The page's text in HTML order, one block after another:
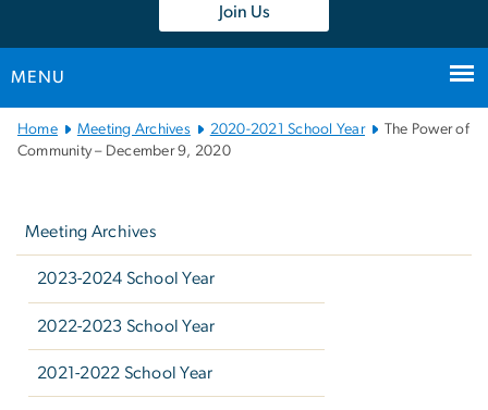
Join Us
MENU
Main
Bootstrap
Home Meeting Archives 2020-2021 School Year
The Power of
Community – December 9, 2020
Meeting Archives
2023-2024 School Year
2022-2023 School Year
2021-2022 School Year